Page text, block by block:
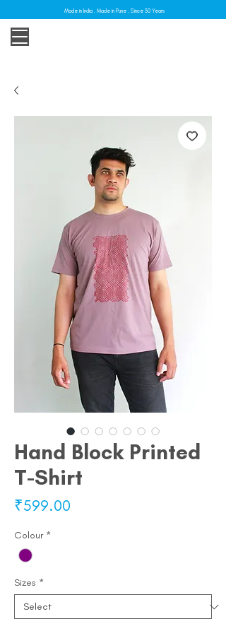
Made in India . Made in Pune . Since 30 Years
Hand Block Printed
T-Shirt
₹599.00
Colour *
Sizes *